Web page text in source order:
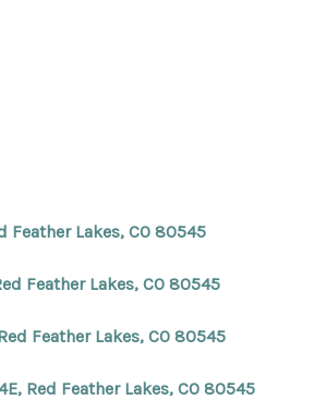
Feather Lakes, CO 80545
Feather Lakes, CO 80545
Feather Lakes, CO 80545
Red Feather Lakes, CO 80545